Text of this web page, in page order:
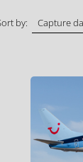
by: